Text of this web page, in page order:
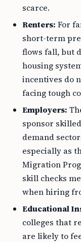
scarce.
Renters: For
short-term
flows fall, but
housing
incentives do
facing tough
Employers:
sponsor
demand
especially as
Migration
skill checks
when hiring
Educational
colleges that
are likely to